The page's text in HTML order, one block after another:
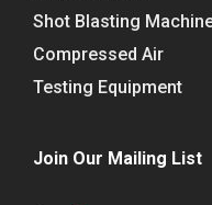
Shot Blasting
Compressed Air
Testing Equipment
Join Our Mailing List